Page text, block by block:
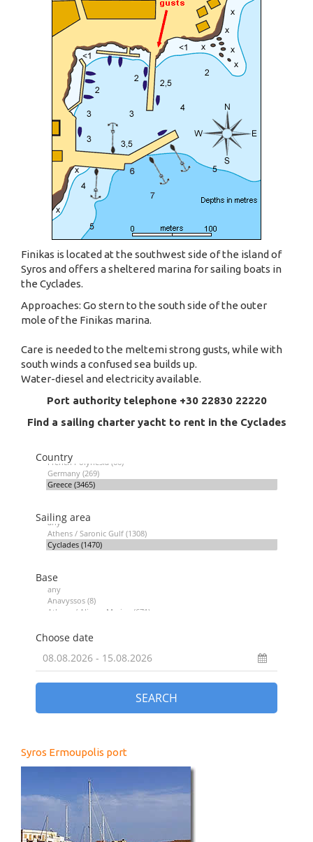
Finikas is located at the southwest side of the island of
Syros and offers a sheltered marina for sailing boats in
the Cyclades.
Approaches: Go stern to the south side of the outer
mole of the Finikas marina.
Care is needed to the meltemi strong gusts, while with
south winds a confused sea builds up.
Water-diesel and electricity available.
Port authority telephone +30 22830 22220
Find a sailing charter yacht to rent in the Cyclades
Syros Ermoupolis port